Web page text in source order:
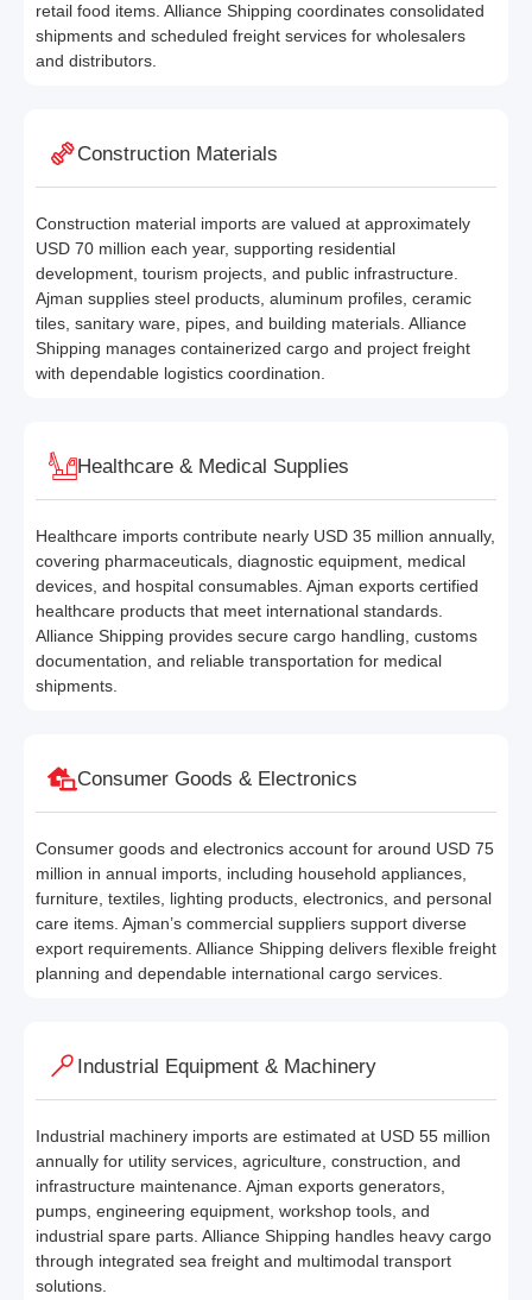
retail food items. Alliance Shipping coordinates consolidated
shipments and scheduled freight services for wholesalers
and distributors.
Construction Materials
Construction material imports are valued at approximately
USD 70 million each year, supporting residential
development, tourism projects, and public infrastructure.
Ajman supplies steel products, aluminum profiles, ceramic
tiles, sanitary ware, pipes, and building materials. Alliance
Shipping manages containerized cargo and project freight
with dependable logistics coordination.
Healthcare & Medical Supplies
Healthcare imports contribute nearly USD 35 million annually,
covering pharmaceuticals, diagnostic equipment, medical
devices, and hospital consumables. Ajman exports certified
healthcare products that meet international standards.
Alliance Shipping provides secure cargo handling, customs
documentation, and reliable transportation for medical
shipments.
Consumer Goods & Electronics
Consumer goods and electronics account for around USD 75
million in annual imports, including household appliances,
furniture, textiles, lighting products, electronics, and personal
care items. Ajman’s commercial suppliers support diverse
export requirements. Alliance Shipping delivers flexible freight
planning and dependable international cargo services.
Industrial Equipment & Machinery
Industrial machinery imports are estimated at USD 55 million
annually for utility services, agriculture, construction, and
infrastructure maintenance. Ajman exports generators,
pumps, engineering equipment, workshop tools, and
industrial spare parts. Alliance Shipping handles heavy cargo
through integrated sea freight and multimodal transport
solutions.